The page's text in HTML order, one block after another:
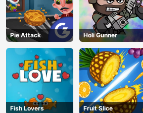
Pie Attack Holi Gunner
Fish Lovers Fruit Slice